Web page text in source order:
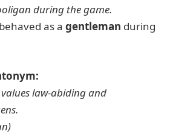
during the game.
as a gentleman during
law-abiding and